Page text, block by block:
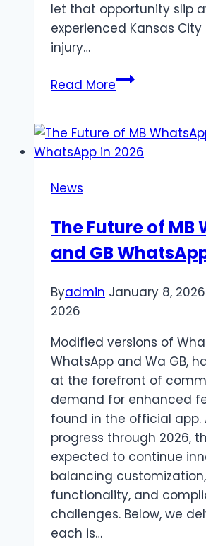
let that opportunity slip
experienced Kansas City
injury…
Read MoreInjured
Property?
A
Injury
Lawyer
Help
News
The Future of MB
and GB
Byadmin January 8, 2026
2026
Modified versions of
WhatsApp and Wa GB,
at the forefront of
demand for enhanced
found in the official app.
progress through 2026,
expected to continue
balancing
functionality, and
challenges. Below, we
each is…